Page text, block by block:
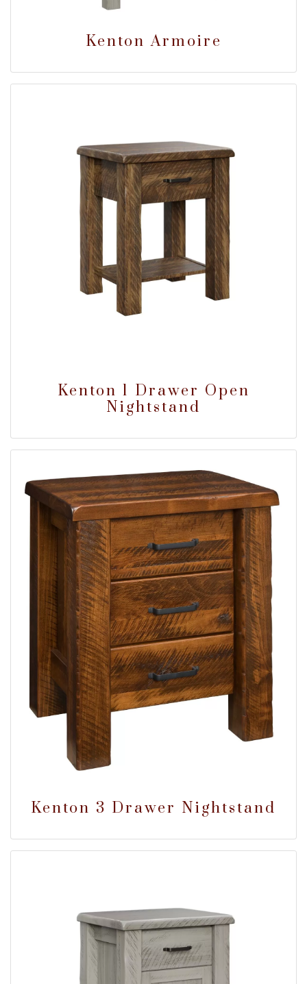
Kenton Armoire
Kenton 1 Drawer Open
Nightstand
Kenton 3 Drawer Nightstand